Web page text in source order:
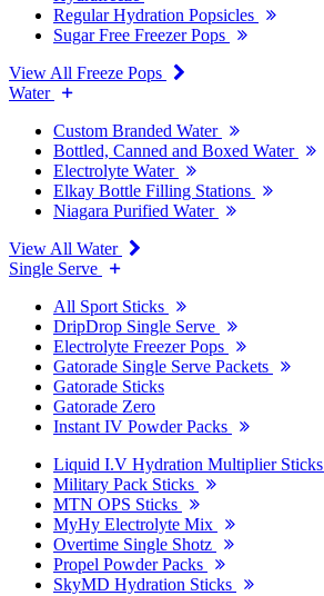
Regular Hydration Popsicles
Sugar Free Freezer Pops
View All Freeze Pops
Water
Custom Branded Water
Bottled, Canned and Boxed Water
Electrolyte Water
Elkay Bottle Filling Stations
Niagara Purified Water
View All Water
Single Serve
All Sport Sticks
DripDrop Single Serve
Electrolyte Freezer Pops
Gatorade Single Serve Packets
Gatorade Sticks
Gatorade Zero
Instant IV Powder Packs
Liquid I.V Hydration Multiplier Sticks
Military Pack Sticks
MTN OPS Sticks
MyHy Electrolyte Mix
Overtime Single Shotz
Propel Powder Packs
SkyMD Hydration Sticks